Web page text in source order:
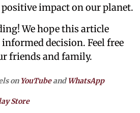
impact on our planet.
We hope this article
decision. Feel free
friends and family.
on YouTubeandWhatsApp
Store